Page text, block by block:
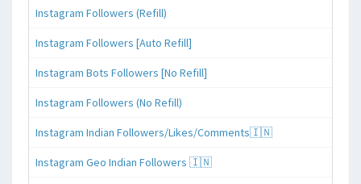
Instagram Followers (Refill)
Instagram Followers [Auto Refill]
Instagram Bots Followers [No Refill]
Instagram Followers (No Refill)
Instagram Indian Followers/Likes/Comments🇮🇳
Instagram Geo Indian Followers 🇮🇳